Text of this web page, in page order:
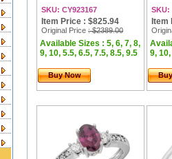
SKU: CY923167
Item Price : $825.94
Original Price : $2389.00
Available Sizes : 5, 6, 7, 8,
9, 10, 5.5, 6.5, 7.5, 8.5, 9.5
Buy Now
SKU:
Item
9,